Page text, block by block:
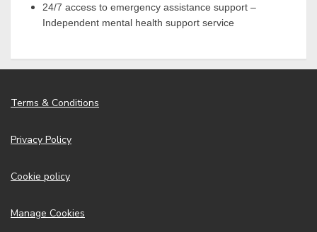
24/7 access to emergency assistance support –
Independent mental health support service
Terms & Conditions
Privacy Policy
Cookie policy
Manage Cookies